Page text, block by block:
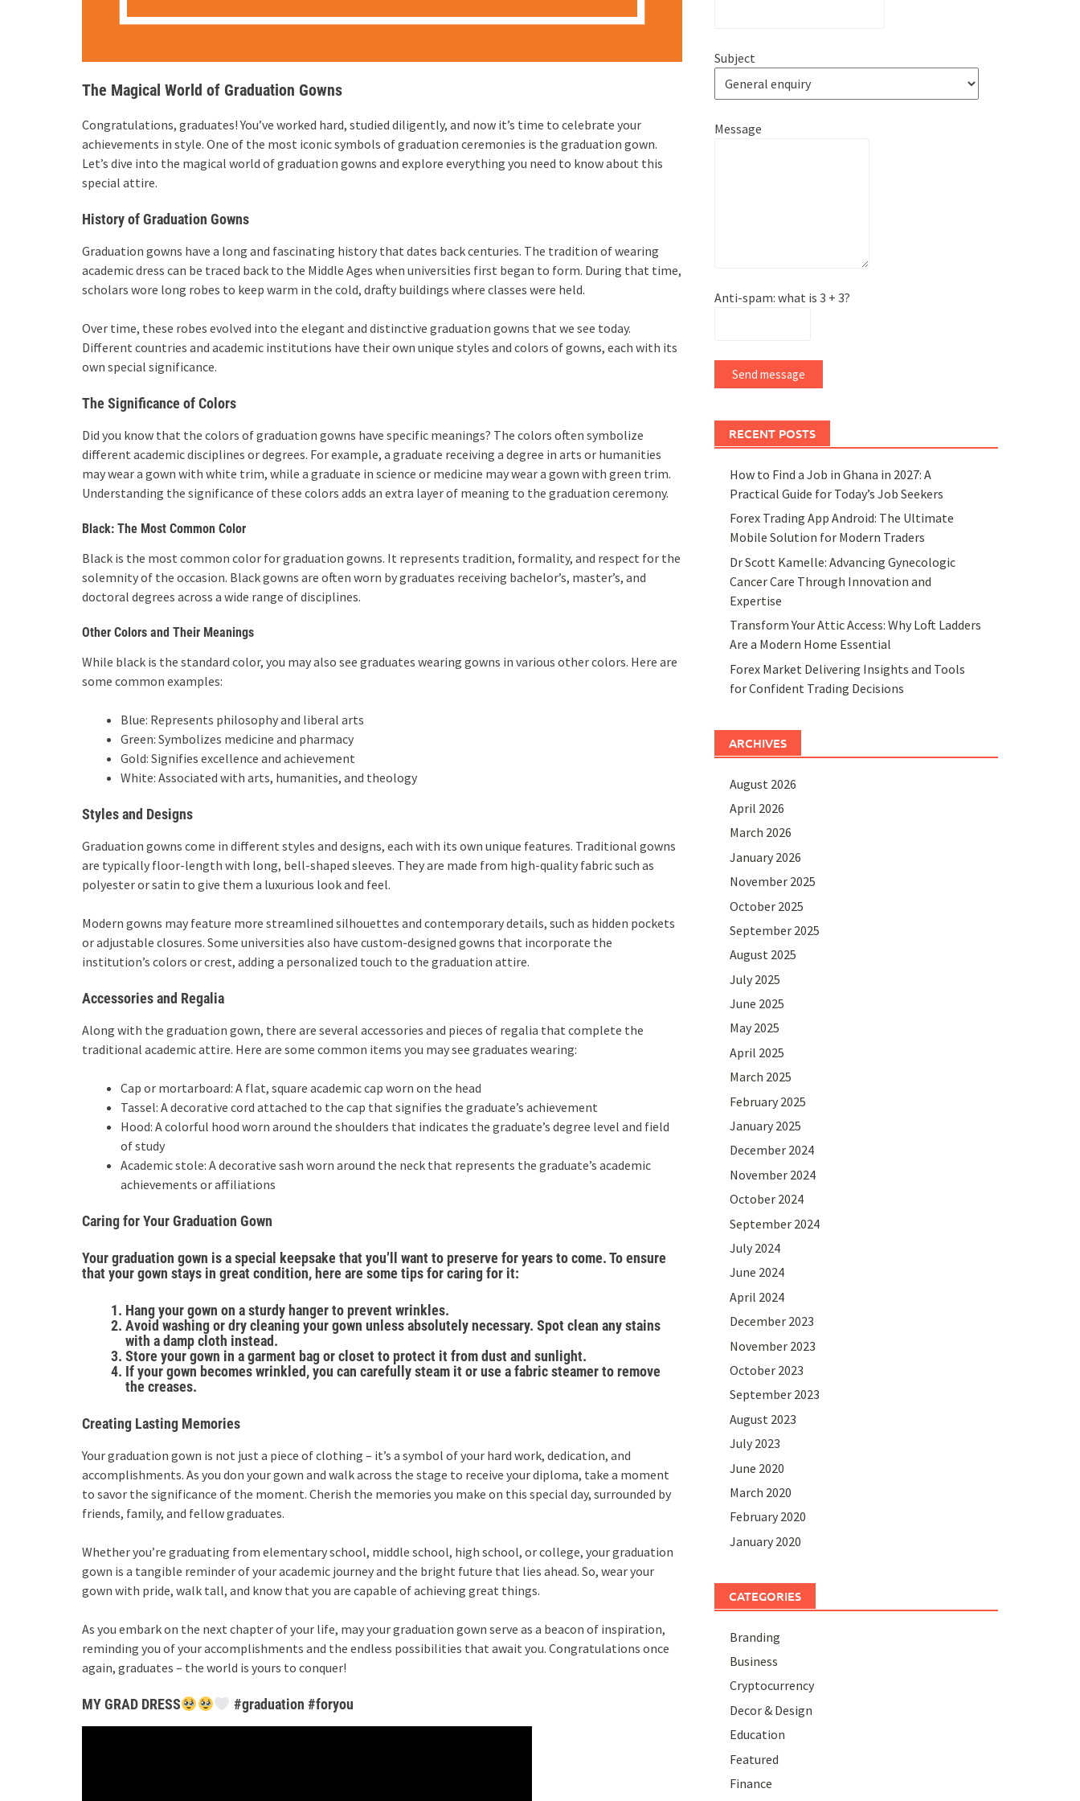
The Magical World of Graduation Gowns
Congratulations, graduates! You’ve worked hard, studied diligently, and now it’s time to celebrate your
achievements in style. One of the most iconic symbols of graduation ceremonies is the graduation gown.
Let’s dive into the magical world of graduation gowns and explore everything you need to know about this
special attire.
History of Graduation Gowns
Graduation gowns have a long and fascinating history that dates back centuries. The tradition of wearing
academic dress can be traced back to the Middle Ages when universities first began to form. During that time,
scholars wore long robes to keep warm in the cold, drafty buildings where classes were held.
Over time, these robes evolved into the elegant and distinctive graduation gowns that we see today.
Different countries and academic institutions have their own unique styles and colors of gowns, each with its
own special significance.
The Significance of Colors
Did you know that the colors of graduation gowns have specific meanings? The colors often symbolize
different academic disciplines or degrees. For example, a graduate receiving a degree in arts or humanities
may wear a gown with white trim, while a graduate in science or medicine may wear a gown with green trim.
Understanding the significance of these colors adds an extra layer of meaning to the graduation ceremony.
Black: The Most Common Color
Black is the most common color for graduation gowns. It represents tradition, formality, and respect for the
solemnity of the occasion. Black gowns are often worn by graduates receiving bachelor’s, master’s, and
doctoral degrees across a wide range of disciplines.
Other Colors and Their Meanings
While black is the standard color, you may also see graduates wearing gowns in various other colors. Here are
some common examples:
Blue: Represents philosophy and liberal arts
Green: Symbolizes medicine and pharmacy
Gold: Signifies excellence and achievement
White: Associated with arts, humanities, and theology
Styles and Designs
Graduation gowns come in different styles and designs, each with its own unique features. Traditional gowns
are typically floor-length with long, bell-shaped sleeves. They are made from high-quality fabric such as
polyester or satin to give them a luxurious look and feel.
Modern gowns may feature more streamlined silhouettes and contemporary details, such as hidden pockets
or adjustable closures. Some universities also have custom-designed gowns that incorporate the
institution’s colors or crest, adding a personalized touch to the graduation attire.
Accessories and Regalia
Along with the graduation gown, there are several accessories and pieces of regalia that complete the
traditional academic attire. Here are some common items you may see graduates wearing:
Cap or mortarboard: A flat, square academic cap worn on the head
Tassel: A decorative cord attached to the cap that signifies the graduate’s achievement
Hood: A colorful hood worn around the shoulders that indicates the graduate’s degree level and field
of study
Academic stole: A decorative sash worn around the neck that represents the graduate’s academic
achievements or affiliations
Caring for Your Graduation Gown
Your graduation gown is a special keepsake that you’ll want to preserve for years to come. To ensure
that your gown stays in great condition, here are some tips for caring for it:
Hang your gown on a sturdy hanger to prevent wrinkles.
Avoid washing or dry cleaning your gown unless absolutely necessary. Spot clean any stains
with a damp cloth instead.
Store your gown in a garment bag or closet to protect it from dust and sunlight.
If your gown becomes wrinkled, you can carefully steam it or use a fabric steamer to remove
the creases.
Creating Lasting Memories
Your graduation gown is not just a piece of clothing – it’s a symbol of your hard work, dedication, and
accomplishments. As you don your gown and walk across the stage to receive your diploma, take a moment
to savor the significance of the moment. Cherish the memories you make on this special day, surrounded by
friends, family, and fellow graduates.
Whether you’re graduating from elementary school, middle school, high school, or college, your graduation
gown is a tangible reminder of your academic journey and the bright future that lies ahead. So, wear your
gown with pride, walk tall, and know that you are capable of achieving great things.
As you embark on the next chapter of your life, may your graduation gown serve as a beacon of inspiration,
reminding you of your accomplishments and the endless possibilities that await you. Congratulations once
again, graduates – the world is yours to conquer!
MY GRAD DRESS #graduation #foryou
Subject
Message
Anti-spam: what is 3 + 3?
Send message
RECENT POSTS
How to Find a Job in Ghana in 2027: A
Practical Guide for Today’s Job Seekers
Forex Trading App Android: The Ultimate
Mobile Solution for Modern Traders
Dr Scott Kamelle: Advancing Gynecologic
Cancer Care Through Innovation and
Expertise
Transform Your Attic Access: Why Loft Ladders
Are a Modern Home Essential
Forex Market Delivering Insights and Tools
for Confident Trading Decisions
ARCHIVES
August 2026
April 2026
March 2026
January 2026
November 2025
October 2025
September 2025
August 2025
July 2025
June 2025
May 2025
April 2025
March 2025
February 2025
January 2025
December 2024
November 2024
October 2024
September 2024
July 2024
June 2024
April 2024
December 2023
November 2023
October 2023
September 2023
August 2023
July 2023
June 2020
March 2020
February 2020
January 2020
CATEGORIES
Branding
Business
Cryptocurrency
Decor & Design
Education
Featured
Finance